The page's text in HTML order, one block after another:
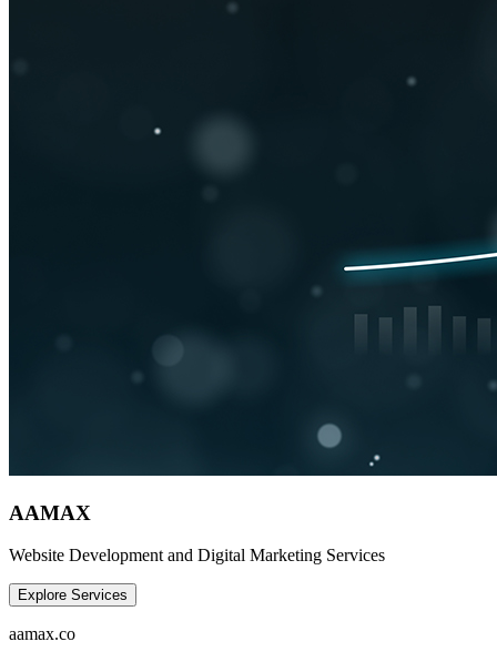
AAMAX
Website Development and Digital Marketing Services
Explore Services
aamax.co